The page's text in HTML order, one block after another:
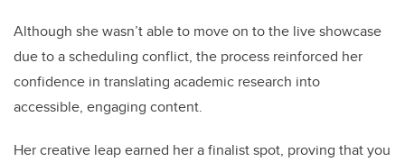
Although she wasn’t able to move on to the live showcase
due to a scheduling conflict, the process reinforced her
confidence in translating academic research into
accessible, engaging content.
Her creative leap earned her a finalist spot, proving that you